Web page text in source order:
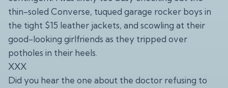
thin-soled Converse, tuqued garage rocker boys in
the tight $15 leather jackets, and scowling at their
good-looking girlfriends as they tripped over
potholes in their heels.
XXX
Did you hear the one about the doctor refusing to